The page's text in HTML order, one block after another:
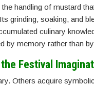
handling of mustard
grinding, soaking, and
culinary
by memory rather than
Festival
Others acquire